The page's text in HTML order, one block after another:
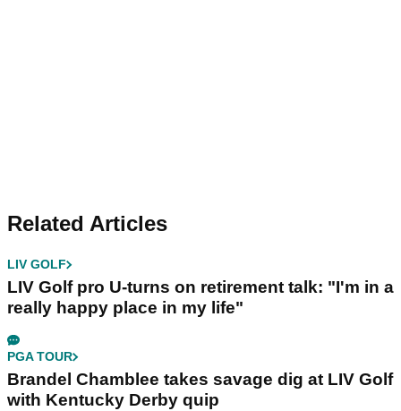
Related Articles
LIV GOLF
LIV Golf pro U-turns on retirement talk: "I'm in a
really happy place in my life"
PGA TOUR
Brandel Chamblee takes savage dig at LIV Golf
with Kentucky Derby quip